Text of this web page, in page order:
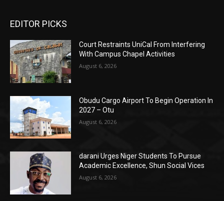
EDITOR PICKS
Court Restraints UniCal From Interfering
With Campus Chapel Activities
August 6, 2026
Obudu Cargo Airport To Begin Operation In
2027 – Otu
August 6, 2026
darani Urges Niger Students To Pursue
Academic Excellence, Shun Social Vices
August 6, 2026